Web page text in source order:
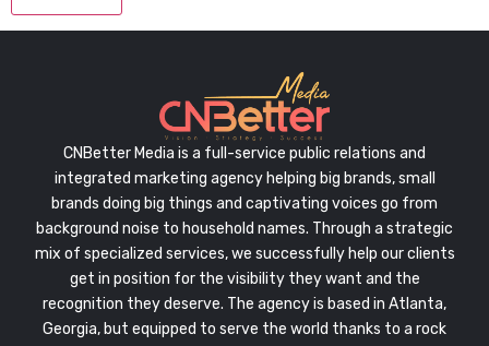
CNBetter Media is a full-service public relations and
integrated marketing agency helping big brands, small
brands doing big things and captivating voices go from
background noise to household names. Through a strategic
mix of specialized services, we successfully help our clients
get in position for the visibility they want and the
recognition they deserve. The agency is based in Atlanta,
Georgia, but equipped to serve the world thanks to a rock